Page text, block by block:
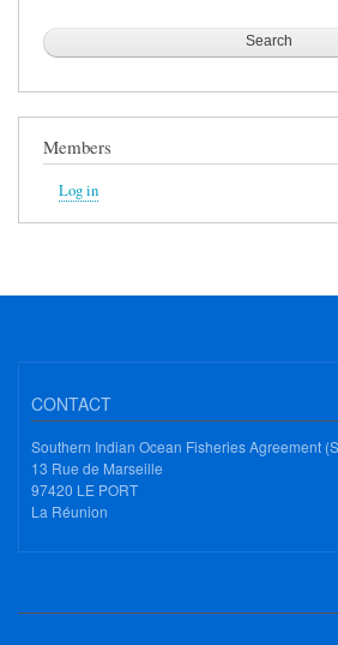
Members
Log in
CONTACT
Southern Indian Ocean Fisheries Agreement
13 Rue de Marseille
97420 LE PORT
La Réunion